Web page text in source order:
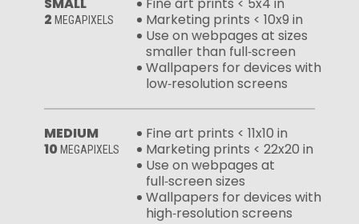
SMALL
2 MEGAPIXELS
Fine art prints < 5x4 in
Marketing prints < 10x9 in
Use on webpages at sizes
smaller than full‑screen
Wallpapers for devices with
low‑resolution screens
MEDIUM
10 MEGAPIXELS
Fine art prints < 11x10 in
Marketing prints < 22x20 in
Use on webpages at
full‑screen sizes
Wallpapers for devices with
high‑resolution screens